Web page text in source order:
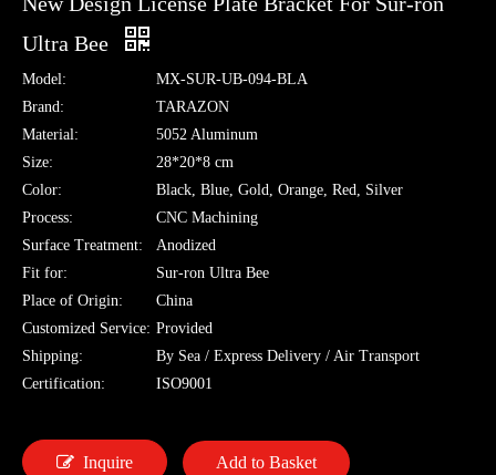
Ultra Bee
Model:
MX-SUR-UB-094-BLA
Brand:
TARAZON
Material:
5052 Aluminum
Size:
28*20*8 cm
Color:
Black, Blue, Gold, Orange, Red, Silver
Process:
CNC Machining
Surface Treatment:
Anodized
Fit for:
Sur-ron Ultra Bee
Place of Origin:
China
Customized Service: Provided
Shipping:
By Sea / Express Delivery / Air Transport
Certification:
ISO9001
Inquire Add to Basket